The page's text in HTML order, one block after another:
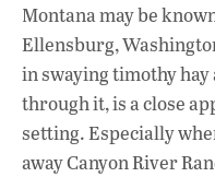
Montana may be
Ellensburg,
in swaying timothy
through it, is a close
setting. Especially
away Canyon River